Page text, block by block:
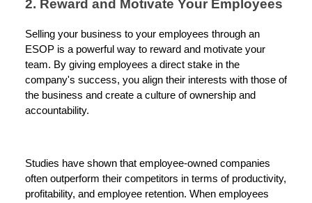
2. Reward and Motivate Your Employees
Selling your business to your employees through an
ESOP is a powerful way to reward and motivate your
team. By giving employees a direct stake in the
company's success, you align their interests with those of
the business and create a culture of ownership and
accountability.
Studies have shown that employee-owned companies
often outperform their competitors in terms of productivity,
profitability, and employee retention. When employees